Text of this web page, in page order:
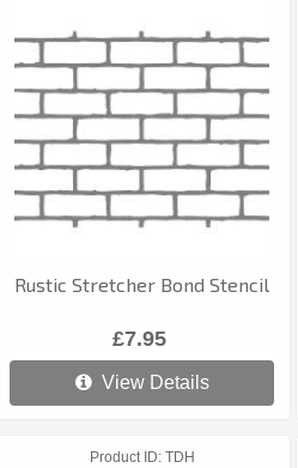
Rustic Stretcher Bond Stencil
£7.95
View Details
Product ID TDH